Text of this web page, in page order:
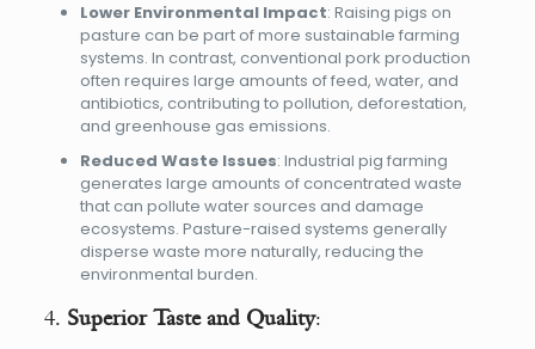
Lower Environmental Impact: Raising pigs on
pasture can be part of more sustainable farming
systems. In contrast, conventional pork production
often requires large amounts of feed, water, and
antibiotics, contributing to pollution, deforestation,
and greenhouse gas emissions.
Reduced Waste Issues: Industrial pig farming
generates large amounts of concentrated waste
that can pollute water sources and damage
ecosystems. Pasture-raised systems generally
disperse waste more naturally, reducing the
environmental burden.
4. Superior Taste and Quality: